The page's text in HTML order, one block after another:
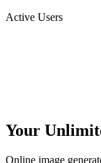
Active Users
Your
Online image